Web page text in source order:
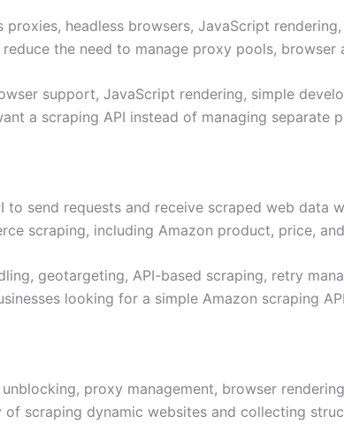
headless browsers, JavaScript
the need to manage proxy pools,
support, JavaScript rendering, simple
a scraping API instead of managing separate
send requests and receive scraped web data
scraping, including Amazon product, price,
geotargeting, API-based scraping, retry
looking for a simple Amazon scraping
proxy management, browser
scraping dynamic websites and collecting